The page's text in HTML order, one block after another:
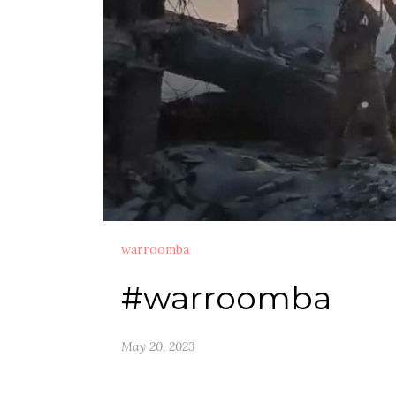
warroomba
#warroomba
May 20, 2023